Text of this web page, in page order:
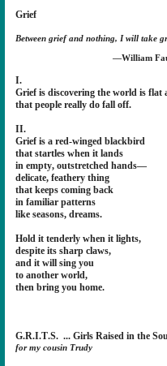
Grief
Between grief and nothing, I will take
—William
I.
Grief is discovering the world is flat
that people really do fall off.
II.
Grief is a red-winged blackbird
that startles when it lands
in empty, outstretched hands—
delicate, feathery thing
that keeps coming back
in familiar patterns
like seasons, dreams.
Hold it tenderly when it lights,
despite its sharp claws,
and it will sing you
to another world,
then bring you home.
G.R.I.T.S. ... Girls Raised in the
for my cousin Trudy